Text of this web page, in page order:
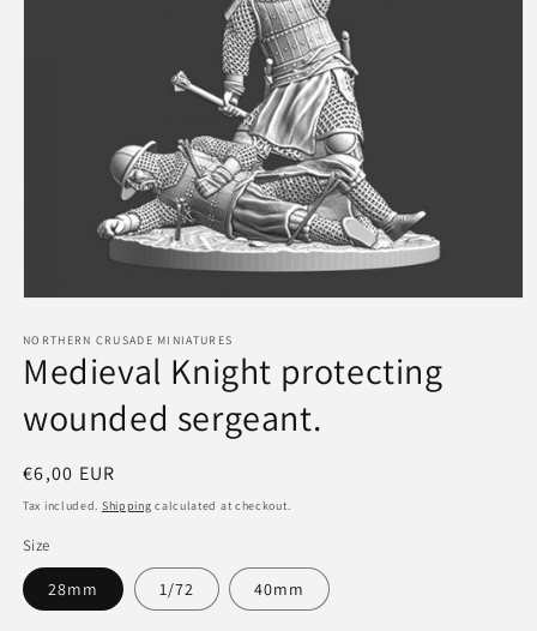
1
in
modal
NORTHERN CRUSADE MINIATURES
Medieval Knight protecting
wounded sergeant.
Regular
price
€6,00 EUR
Tax included. Shipping calculated at checkout.
Size
28mm 1/72 40mm